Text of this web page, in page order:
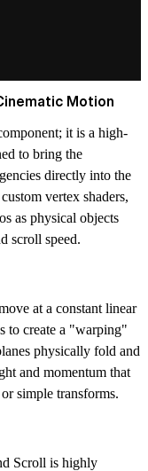
Motion
it is a high-
to bring the
directly into the
vertex shaders,
as physical objects
scroll speed.
at a constant linear
to create a "warping"
physically fold and
and momentum that
simple transforms.
Scroll is highly